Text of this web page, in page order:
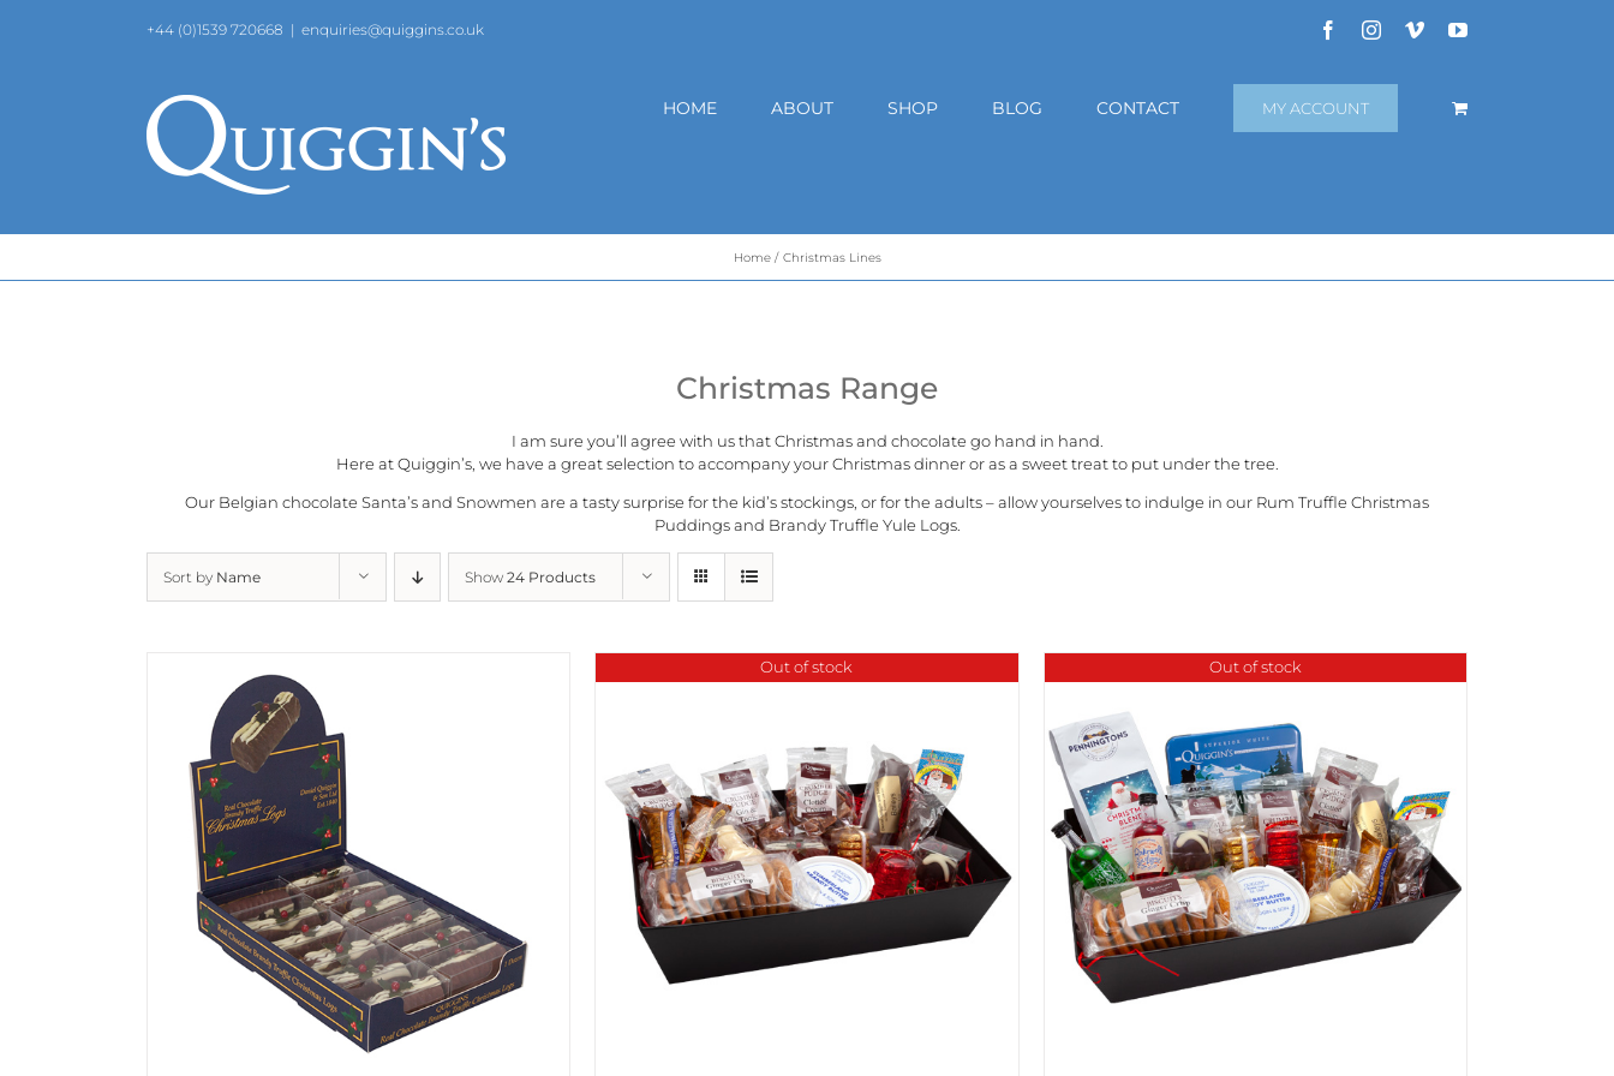
+44 (0)1539 720668 | enquiries@quiggins.co.uk FacebookInstagram
VimeoYouTube
HOME ABOUT SHOP BLOG CONTACT MY ACCOUNT
Home Christmas Lines
Christmas Range
I am sure you’ll agree with us that Christmas and chocolate go hand in hand.
Here atQuiggin’s, we have a great selection to accompany your Christmas dinner or as a sweet treat to put under the tree.
Our Belgian chocolate Santa’s and Snowmen are a tasty surprise for the kid’s stockings, or for the adults – allow yourselves to indulge in our Rum Truffle Christmas
Puddings and Brandy Truffle Yule Logs.
Sort by Name Show 24 Products
Out of stock Out of stock